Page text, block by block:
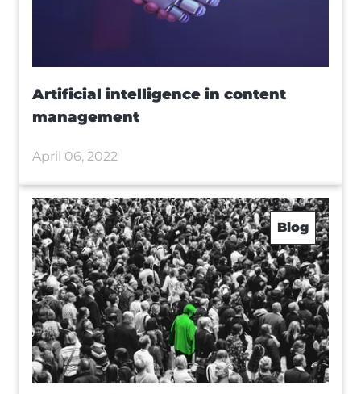
Artificial intelligence in content
management
April 06, 2022
Blog